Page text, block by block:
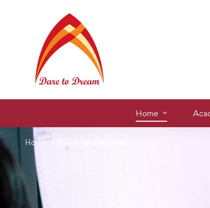
Home
Home